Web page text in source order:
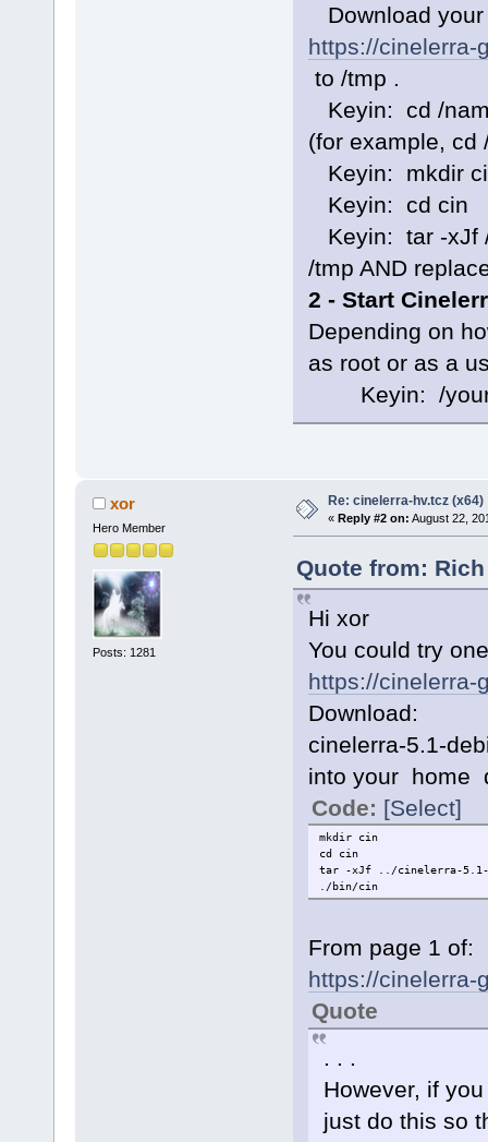
Download your
https://cinelerra-
to /tmp .
Keyin: cd /
(for example, cd
Keyin: mkdir
Keyin: cd cin
Keyin: tar -xJf
/tmp AND
2 - Start
Depending on
as root or as a
Keyin: /your-
xor
Hero Member
Posts: 1281
Re: cinelerra-hv.tcz (x64)
« Reply #2 on: August 22,
Quote from:
Hi xor
You could try
https://cinelerra-
Download:
cinelerra-5.1-
into your home
Code: [Select]
mkdir cin
cd cin
tar -xJf ../cinelerra-5.1-
./bin/cin
From page 1 of:
https://cinelerra-
Quote
. . .
However, if
just do this so